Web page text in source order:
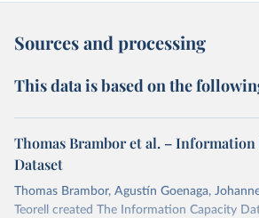
Sources and processing
This data is based on the
Thomas Brambor et al. – Information
Dataset
Thomas Brambor, Agustín Goenaga,
Teorell created The Information Capacity